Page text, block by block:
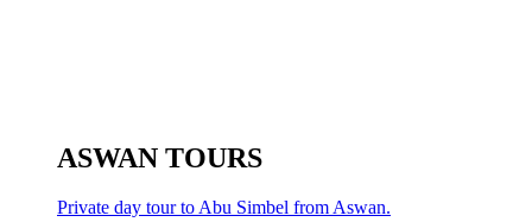
ASWAN TOURS
Private day tour to Abu Simbel from Aswan.